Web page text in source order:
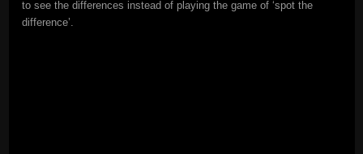
to see the differences instead of playing the game of ‘spot the
difference’.